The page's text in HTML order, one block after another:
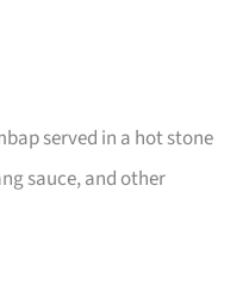
served in a hot stone
sauce, and other